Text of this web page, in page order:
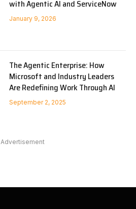
with Agentic AI and ServiceNow
January 9, 2026
The Agentic Enterprise: How
Microsoft and Industry Leaders
Are Redefining Work Through AI
September 2, 2025
Advertisement